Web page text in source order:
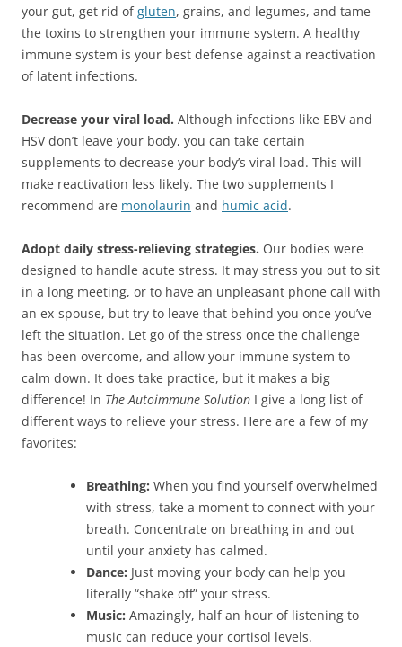
your gut, get rid ofgluten, grains, and legumes, and tame
the toxins to strengthen your immune system. A healthy
immune system is your best defense against a reactivation
of latent infections.
Decrease your viral load. Although infections like EBV and
HSV don’t leave your body, you can take certain
supplements to decrease your body’s viral load. This will
make reactivation less likely. The two supplements I
recommend are monolaurin and humic acid.
Adopt daily stress-relieving strategies. Our bodies were
designed to handle acute stress. It may stress you out to sit
in a long meeting, or to have an unpleasant phone call with
an ex-spouse, but try to leave that behind you once you’ve
left the situation. Let go of the stress once the challenge
has been overcome, and allow your immune system to
calm down. It does take practice, but it makes a big
difference! In The Autoimmune Solution I give a long list of
different ways to relieve your stress. Here are a few of my
favorites:
Breathing: When you find yourself overwhelmed
with stress, take a moment to connect with your
breath. Concentrate on breathing in and out
until your anxiety has calmed.
Dance: Just moving your body can help you
literally “shake off” your stress.
Music: Amazingly, half an hour of listening to
music can reduce your cortisol levels.